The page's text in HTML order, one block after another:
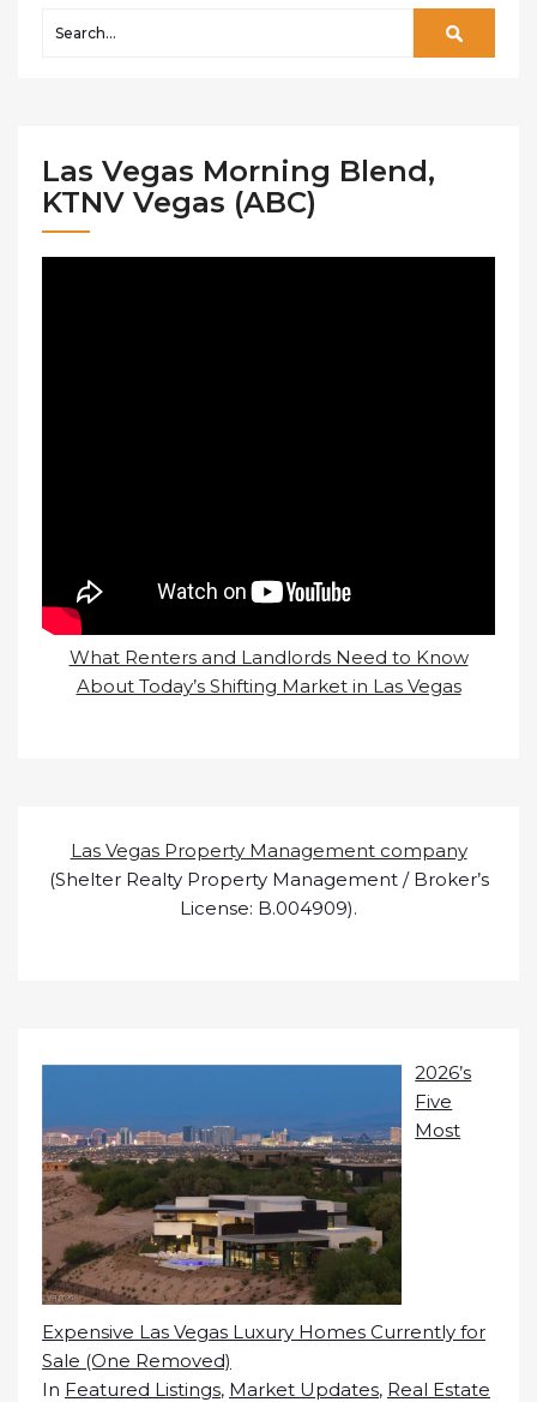
Las Vegas Morning Blend,
KTNV Vegas (ABC)
What Renters and Landlords Need to Know
About Today’s Shifting Market in Las Vegas
Las Vegas Property Management company
(Shelter Realty Property Management / Broker’s
License: B.004909).
2026’s
Five
Most
Expensive Las Vegas Luxury Homes Currently for
Sale (One Removed)
In Featured Listings, Market Updates, Real Estate